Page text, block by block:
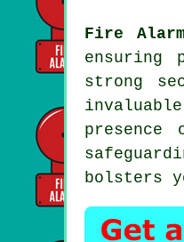
Fire
ensuring
strong
bolsters